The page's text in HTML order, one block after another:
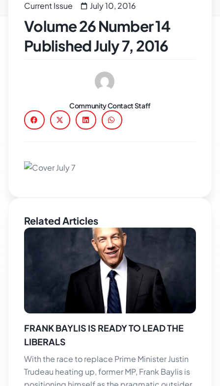
Current Issue July 10, 2016
Volume 26 Number 14
Published July 7, 2016
Community Contact Staff
Related Articles
FRANK BAYLIS IS READY TO LEAD THE
LIBERALS
With the race to replace Prime Minister Justin
Trudeau heating up, former MP, Frank Baylis is